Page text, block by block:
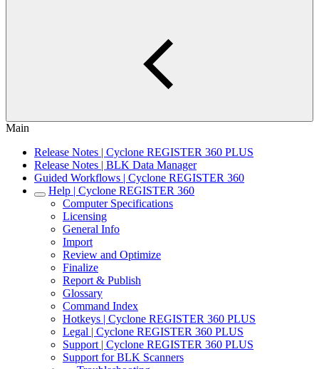
Main
Release Notes | Cyclone REGISTER 360 PLUS
Release Notes | BLK Data Manager
Guided Workflows | Cyclone REGISTER 360
Help | Cyclone REGISTER 360
Computer Specifications
Licensing
General Info
Import
Review and Optimize
Finalize
Report & Publish
Glossary
Command Index
Hotkeys | Cyclone REGISTER 360 PLUS
Legal | Cyclone REGISTER 360 PLUS
Support | Cyclone REGISTER 360 PLUS
Support for BLK Scanners